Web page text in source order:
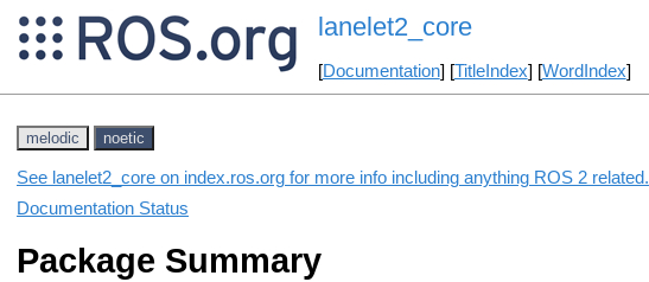
lanelet2_core
[Documentation] [TitleIndex] [WordIndex]
melodic noetic
See lanelet2_core on index.ros.org for more info including anything ROS 2 related.
Documentation Status
Package Summary